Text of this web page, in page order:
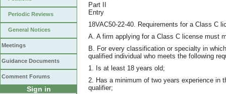
Periodic Reviews
General Notices
Meetings
Guidance Documents
Comment Forums
Sign in
Part II
Entry
18VAC50-22-40. Requirements for a Class C
A. A firm applying for a Class C license must
B. For every classification or specialty in
qualified individual who meets the following
1. Is at least 18 years old;
2. Has a minimum of two years experience in
qualifier;